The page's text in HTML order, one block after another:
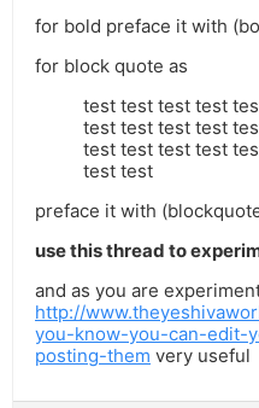
for bold preface it with
for block quote as
test test test test
test test test test
test test test test
test test
preface it with
use this thread to
and as you are
http://
you-know-you-can-edit-
posting-them very useful